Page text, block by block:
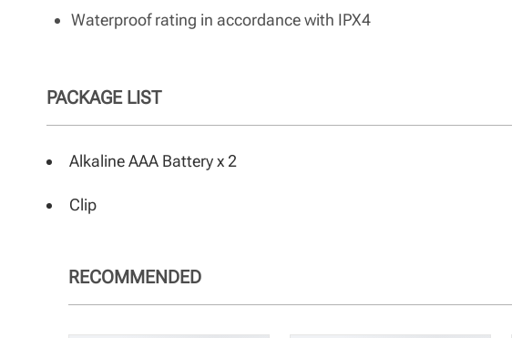
Waterproof rating in accordance with IPX4
PACKAGE LIST
Alkaline AAA Battery x 2
Clip
RECOMMENDED